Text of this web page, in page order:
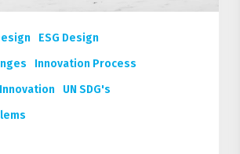
ESG Design
Innovation Process
UN SDG's